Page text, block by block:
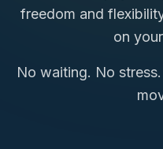
freedom and
on
No waiting. No